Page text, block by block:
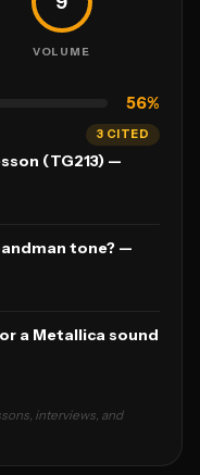
VOLUME
56%
3 CITED
(TG213) —
tone? —
a Metallica sound
interviews, and